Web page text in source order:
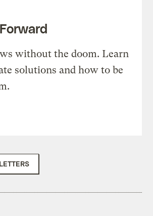
without the doom. Learn
solutions and how to be